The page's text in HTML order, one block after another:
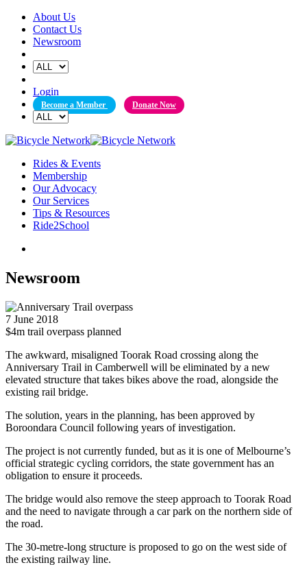
Skip
content
About Us
Contact Us
Newsroom
Login
Become a Member Donate Now
Rides & Events
Membership
Our Advocacy
Our Services
Tips & Resources
Ride2School
Newsroom
7 June 2018
$4m trail overpass planned
The awkward, misaligned Toorak Road crossing along the
Anniversary Trail in Camberwell will be eliminated by a new
elevated structure that takes bikes above the road, alongside the
existing rail bridge.
The solution, years in the planning, has been approved by
Boroondara Council following years of investigation.
The project is not currently funded, but as it is one of Melbourne’s
official strategic cycling corridors, the state government has an
obligation to ensure it proceeds.
The bridge would also remove the steep approach to Toorak Road
and the need to navigate through a car park on the northern side of
the road.
The 30-metre-long structure is proposed to go on the west side of
the existing railway line.